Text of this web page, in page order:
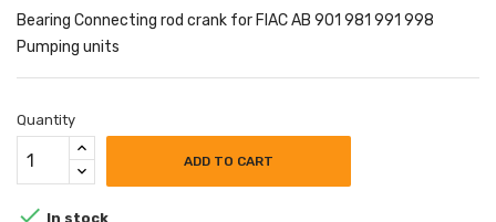
Bearing Connecting rod crank for FIAC AB 901 981 991 998
Pumping units
Quantity
ADD TO CART
